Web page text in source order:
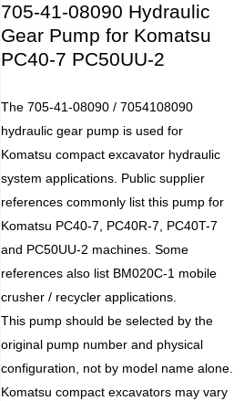
705-41-08090 Hydraulic
Gear Pump for Komatsu
PC40-7 PC50UU-2
The 705-41-08090 / 7054108090
hydraulic gear pump is used for
Komatsu compact excavator hydraulic
system applications. Public supplier
references commonly list this pump for
Komatsu PC40-7, PC40R-7, PC40T-7
and PC50UU-2 machines. Some
references also list BM020C-1 mobile
crusher / recycler applications.
This pump should be selected by the
original pump number and physical
configuration, not by model name alone.
Komatsu compact excavators may vary